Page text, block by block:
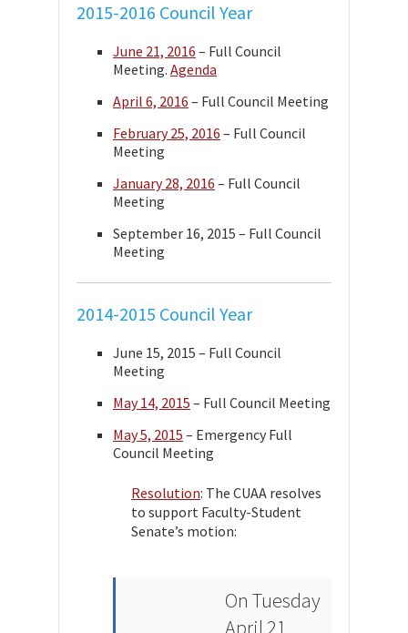
2015-2016 Council Year
June 21, 2016 – Full Council
Meeting. Agenda
April 6, 2016 – Full Council Meeting
February 25, 2016 – Full Council
Meeting
January 28, 2016 – Full Council
Meeting
September 16, 2015 – Full Council
Meeting
2014-2015 Council Year
June 15, 2015 – Full Council
Meeting
May 14, 2015 – Full Council Meeting
May 5, 2015 – Emergency Full
Council Meeting
Resolution: The CUAA resolves
to support Faculty-Student
Senate’s motion:
On Tuesday
April 21,